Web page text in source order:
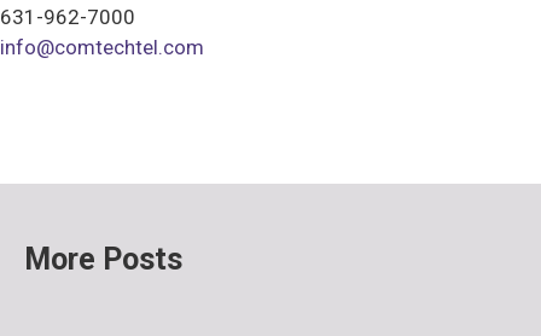
631-962-7000
info@comtechtel.com
More Posts